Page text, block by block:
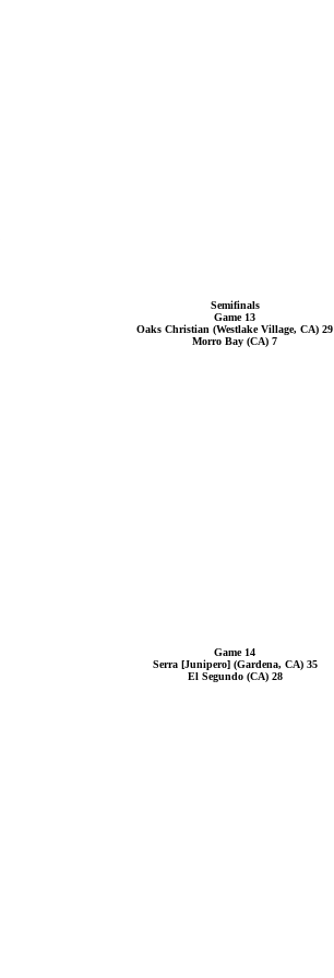
Semifinals
Game 13
Oaks Christian (Westlake Village, CA) 29
Morro Bay (CA) 7
Game 14
Serra [Junipero] (Gardena, CA) 35
El Segundo (CA) 28